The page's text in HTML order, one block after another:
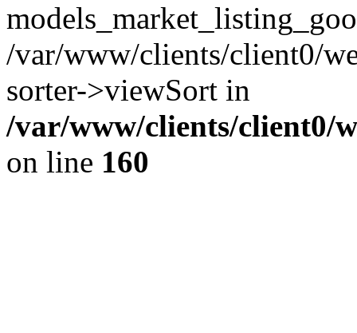
/var/www/clients/client0/
sorter->viewSort in
/var/www/clients/client0/
on line 160